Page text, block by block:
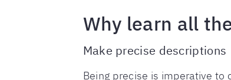
Why learn all
Make precise descriptions
Being precise is imperative